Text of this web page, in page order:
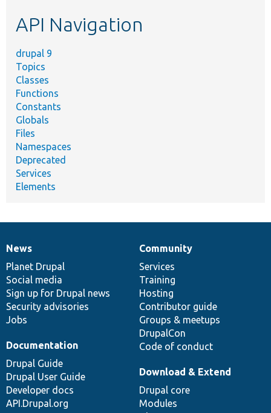
API Navigation
drupal 9
Topics
Classes
Functions
Constants
Globals
Files
Namespaces
Deprecated
Services
Elements
News
items
News
Planet Drupal
Social media
Sign up for Drupal news
Security advisories
Jobs
Our
community
Community
Services
Training
Hosting
Contributor guide
Groups & meetups
DrupalCon
Code of conduct
Documentation
Documentation
Drupal Guide
Drupal User Guide
Developer docs
API.Drupal.org
Drupal
code
base
Download & Extend
Drupal core
Modules
Governance
of
community